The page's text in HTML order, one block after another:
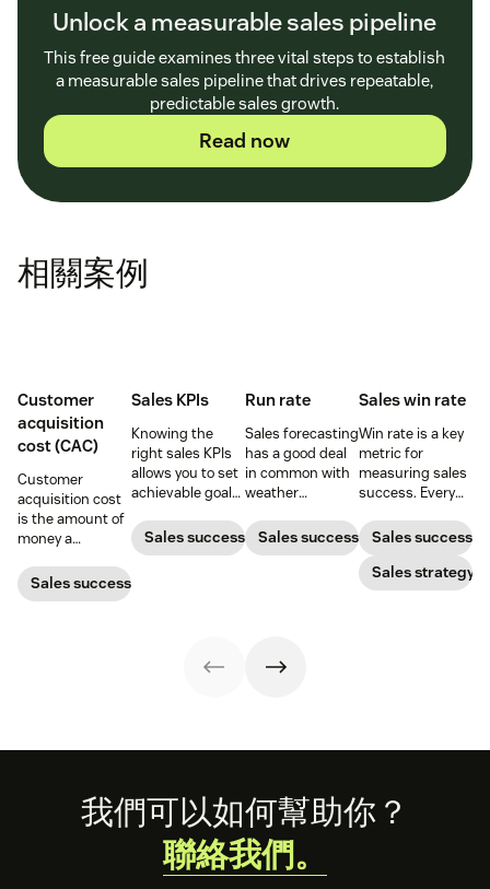
Unlock a measurable sales pipeline
This free guide examines three vital steps to establish
a measurable sales pipeline that drives repeatable,
predictable sales growth.
Read now
相關案例
Customer
acquisition
cost (CAC)
Customer
acquisition cost
is the amount of
money a
to gain a new
customer. Here’s
Sales success
Sales KPIs
Knowing the
right sales KPIs
allows you to set
achievable goals
team’s
productivity.
Sales success
Run rate
Sales forecasting
has a good deal
in common with
weather
particularly in the
sense that the
become.
Sales success
Sales win rate
Win rate is a key
metric for
measuring sales
success. Every
should know how
to calculate it
and what they
can do to
Sales success
Sales strategy
Footer我們可以如何幫助你？
聯絡我們。